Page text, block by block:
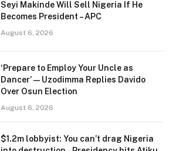
Seyi Makinde Will Sell Nigeria If He
Becomes President – APC
August 6, 2026
‘Prepare to Employ Your Uncle as
Dancer’ — Uzodimma Replies Davido
Over Osun Election
August 6, 2026
$1.2m lobbyist: You can’t drag Nigeria